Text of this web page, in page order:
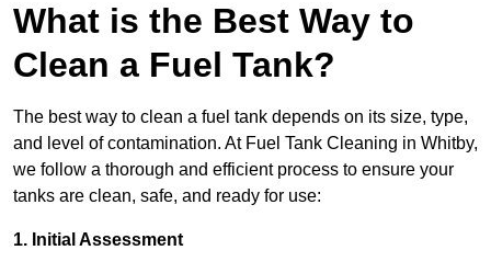
What is the Best Way to
Clean a Fuel Tank?
The best way to clean a fuel tank depends on its size, type,
and level of contamination. At Fuel Tank Cleaning in Whitby,
we follow a thorough and efficient process to ensure your
tanks are clean, safe, and ready for use:
1. Initial Assessment